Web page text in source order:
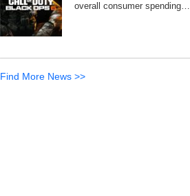
overall consumer spending…
Find More News >>